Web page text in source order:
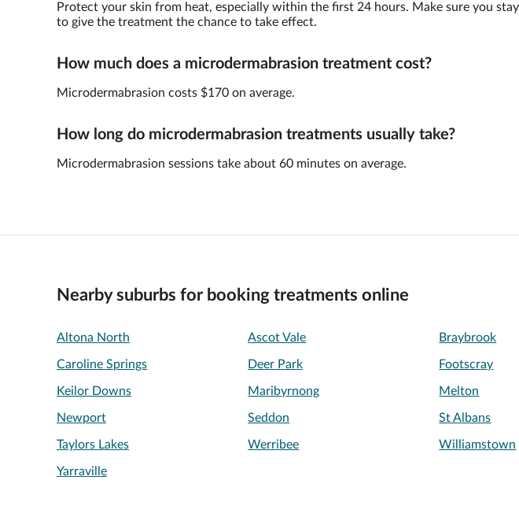
Protect your skin from heat, especially within the first 24 hours. Make sure you
to give the treatment the chance to take effect.
How much does a microdermabrasion treatment cost?
Microdermabrasion costs $170 on average.
How long do microdermabrasion treatments usually take?
Microdermabrasion sessions take about 60 minutes on average.
Nearby suburbs for booking treatments online
Altona North Ascot Vale Braybrook
Caroline Springs Deer Park Footscray
Keilor Downs Maribyrnong Melton
Newport Seddon St Albans
Taylors Lakes Werribee Williamstown
Yarraville